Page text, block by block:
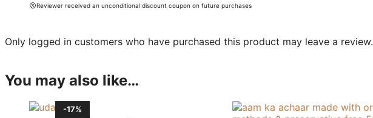
Reviewer received an unconditional discount coupon on future purchases
Only logged in customers who have purchased this product may leave a review.
You may also like…
-17%